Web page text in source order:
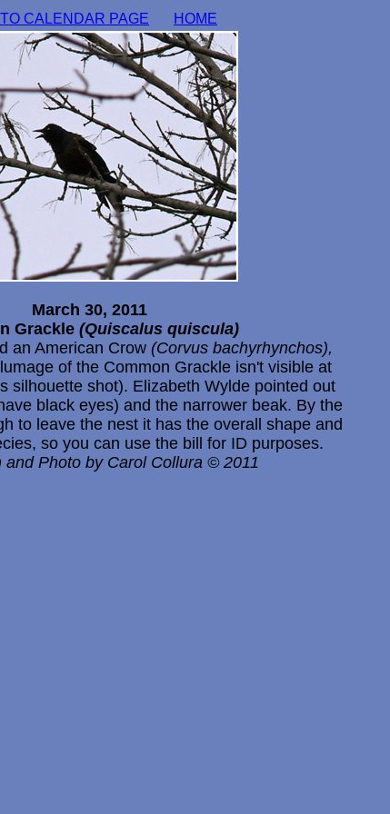
CALENDAR PAGE HOME
March 30, 2011
Grackle (Quiscalus quiscula)
an American Crow (Corvus bachyrhynchos),
of the Common Grackle isn't visible at
silhouette shot). Elizabeth Wylde pointed out
black eyes) and the narrower beak. By the
to leave the nest it has the overall shape and
so you can use the bill for ID purposes.
and Photo by Carol Collura © 2011